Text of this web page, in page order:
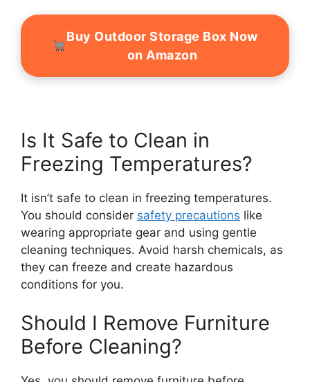
Buy Outdoor Storage Box Now
on Amazon
Is It Safe to Clean in
Freezing Temperatures?
It isn’t safe to clean in freezing temperatures.
You should consider safety precautions like
wearing appropriate gear and using gentle
cleaning techniques. Avoid harsh chemicals, as
they can freeze and create hazardous
conditions for you.
Should I Remove Furniture
Before Cleaning?